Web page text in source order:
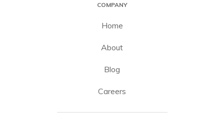
COMPANY
Home
About
Blog
Careers